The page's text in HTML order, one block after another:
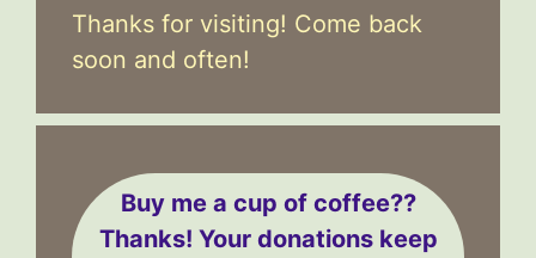
Thanks for visiting! Come back
soon and often!
Buy me a cup of coffee??
Thanks! Your donations keep